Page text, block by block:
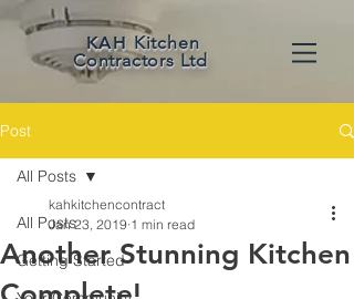
KAH Kitchen
Contractors Ltd
Post
All Posts
Getting Started
All Posts
Another Stunning Kitchen
kahkitchencontract
Jan 23, 2019 1 min read